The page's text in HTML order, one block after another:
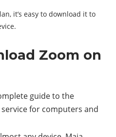
it’s easy to download it to
Zoom on
guide to the
for computers and